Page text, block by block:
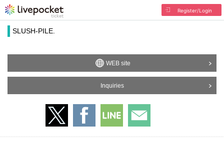
Register/Login
SLUSH-PILE.
WEB site
Inquiries